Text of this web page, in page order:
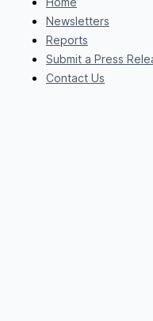
Newsletters
Reports
Submit a Press
Contact Us